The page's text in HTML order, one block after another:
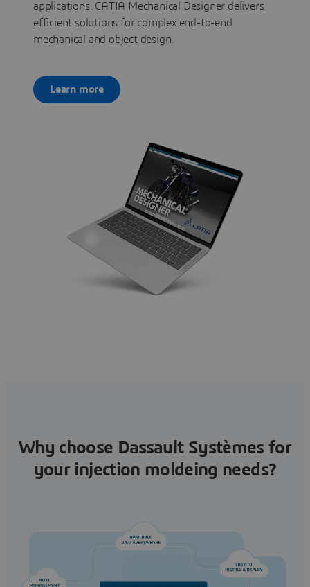
applications. CATIA Mechanical Designer delivers
efficient solutions for complex end-to-end
mechanical and object design.
Learn more
Why choose Dassault Systèmes for
your injection moldeing needs?